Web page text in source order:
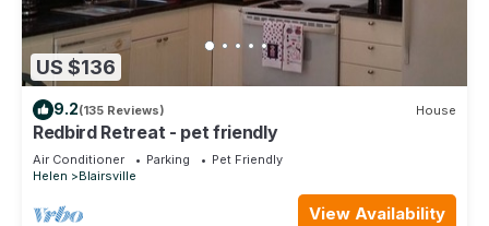
US $136
9.2(135 Reviews) House
Redbird Retreat - pet friendly
Air Conditioner Parking
Pet Friendly
Helen
Blairsville
View Availability